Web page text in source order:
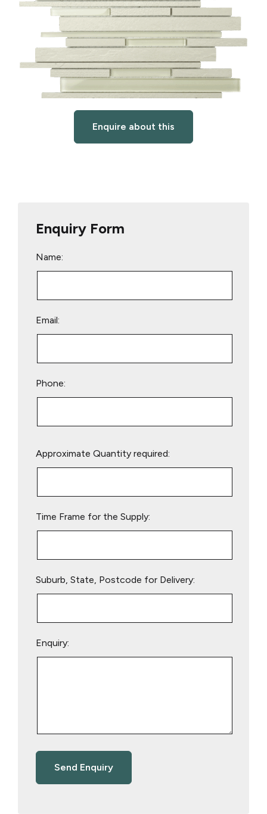
Enquire about this
Enquiry Form
Name:
Email:
Phone:
leave
Approximate Quantity required:
Time Frame for the Supply:
Suburb, State, Postcode for Delivery:
Enquiry: